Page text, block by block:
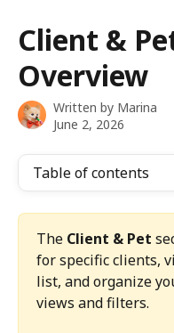
Client &
Overview
Written by Marina
June 2, 2026
Table of contents
The Client & Pet
for specific clients,
list, and organize
views and filters.